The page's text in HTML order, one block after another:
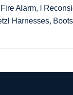
Alarm, I
Harnesses,